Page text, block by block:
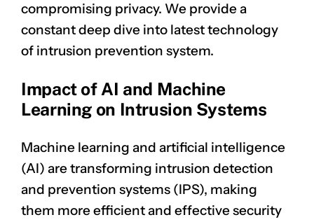
compromising privacy. We provide a
constant deep dive into latest technology
of intrusion prevention system.
Impact of AI and Machine
Learning on Intrusion Systems
Machine learning and artificial intelligence
(AI) are transforming intrusion detection
and prevention systems (IPS), making
them more efficient and effective security